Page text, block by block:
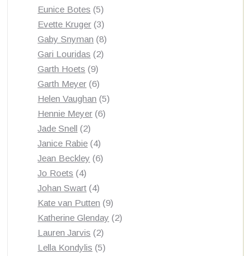
product
Eunice Botes 55
products
Evette Kruger 33
products
Gaby Snyman 88
Gari Louridas 22
Garth Hoets 99
products
Garth Meyer 66
products
Helen Vaughan 55
Hennie Meyer 66
Jade Snell 22
products
Janice Rabie 44
products
Jean Beckley 66
Jo Roets 44
products
Johan Swart 44
products
Kate van Putten 99
products
Katherine Glenday 22
Lauren Jarvis 22
products
Lella Kondylis 55